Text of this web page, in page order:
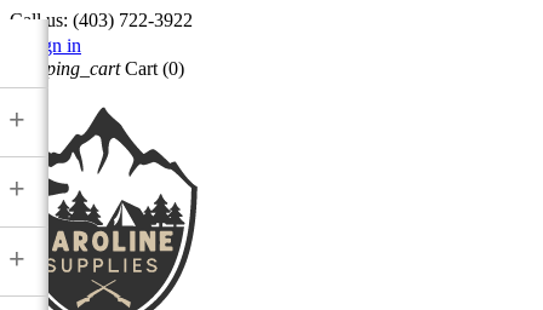
Call us: (403) 722-3922
Sign in
shopping_cart Cart (0)

+
+
+